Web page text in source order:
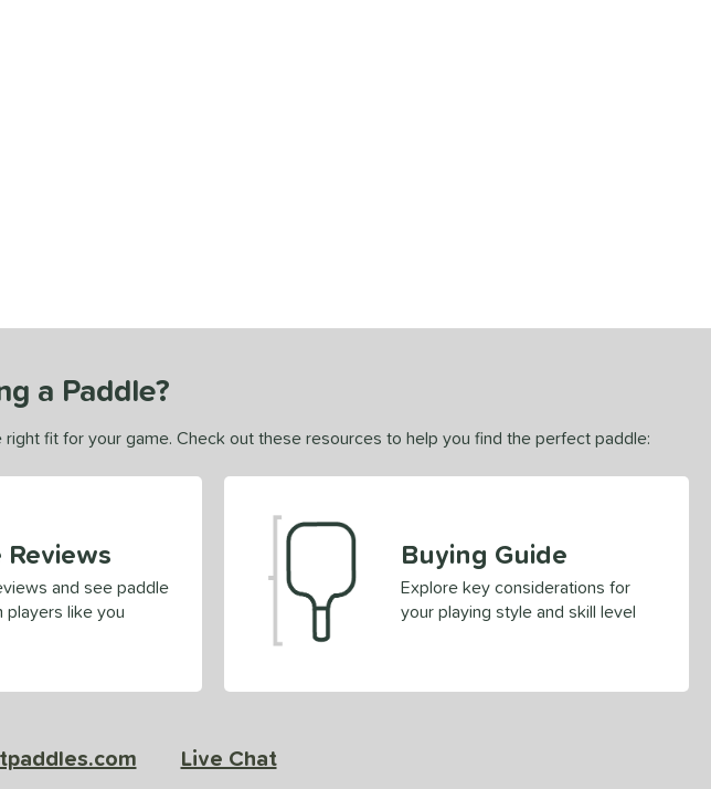
a Paddle?
fit for your game. Check out these resources to help you find the perfect paddle:
and see paddle
players like you
Buying Guide
Explore key considerations for
your playing style and skill level
Live Chat